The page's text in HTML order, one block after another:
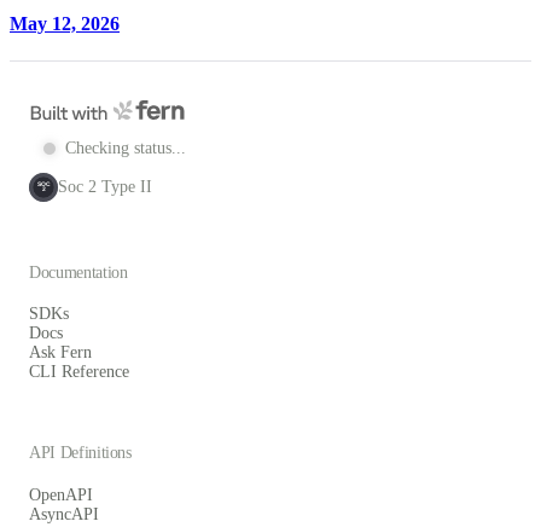
May 12, 2026
Checking status...
SOC
2 Soc 2 Type II
Documentation
SDKs
Docs
Ask Fern
CLI Reference
API Definitions
OpenAPI
AsyncAPI